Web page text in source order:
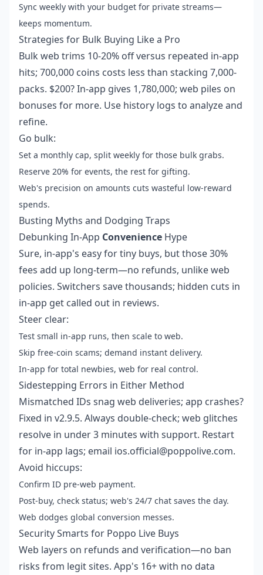
Sync weekly with your budget for private streams—
keeps momentum.
Strategies for Bulk Buying Like a Pro
Bulk web trims 10-20% off versus repeated in-app
hits; 700,000 coins costs less than stacking 7,000-
packs. $200? In-app gives 1,780,000; web piles on
bonuses for more. Use history logs to analyze and
refine.
Go bulk:
Set a monthly cap, split weekly for those bulk grabs.
Reserve 20% for events, the rest for gifting.
Web's precision on amounts cuts wasteful low-reward
spends.
Busting Myths and Dodging Traps
Debunking In-App Convenience Hype
Sure, in-app's easy for tiny buys, but those 30%
fees add up long-term—no refunds, unlike web
policies. Switchers save thousands; hidden cuts in
in-app get called out in reviews.
Steer clear:
Test small in-app runs, then scale to web.
Skip free-coin scams; demand instant delivery.
In-app for total newbies, web for real control.
Sidestepping Errors in Either Method
Mismatched IDs snag web deliveries; app crashes?
Fixed in v2.9.5. Always double-check; web glitches
resolve in under 3 minutes with support. Restart
for in-app lags; email ios.official@poppolive.com.
Avoid hiccups:
Confirm ID pre-web payment.
Post-buy, check status; web's 24/7 chat saves the day.
Web dodges global conversion messes.
Security Smarts for Poppo Live Buys
Web layers on refunds and verification—no ban
risks from legit sites. App's 16+ with no data